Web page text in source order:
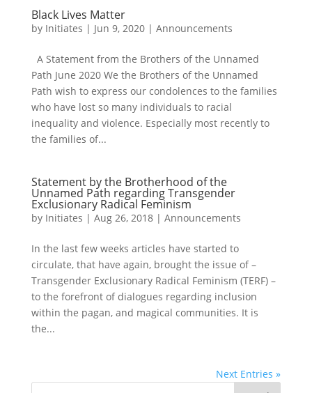
Black Lives Matter
by Initiates | Jun 9, 2020| Announcements
A Statement from the Brothers of the Unnamed
Path June 2020 We the Brothers of the Unnamed
Path wish to express our condolences to the families
who have lost so many individuals to racial
inequality and violence. Especially most recently to
the families of...
Statement by the Brotherhood of the
Unnamed Path regarding Transgender
Exclusionary Radical Feminism
by Initiates | Aug 26, 2018| Announcements
In the last few weeks articles have started to
circulate, that have again, brought the issue of –
Transgender Exclusionary Radical Feminism (TERF) –
to the forefront of dialogues regarding inclusion
within the pagan, and magical communities. It is
the...
Next Entries »